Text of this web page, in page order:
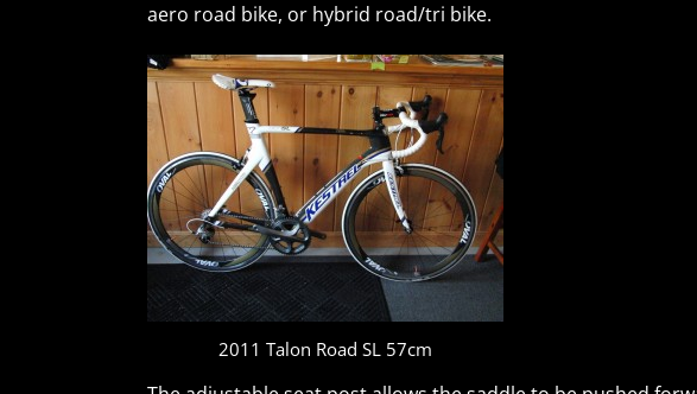
aero road bike, or hybrid road/tri bike.
2011 Talon Road SL 57cm